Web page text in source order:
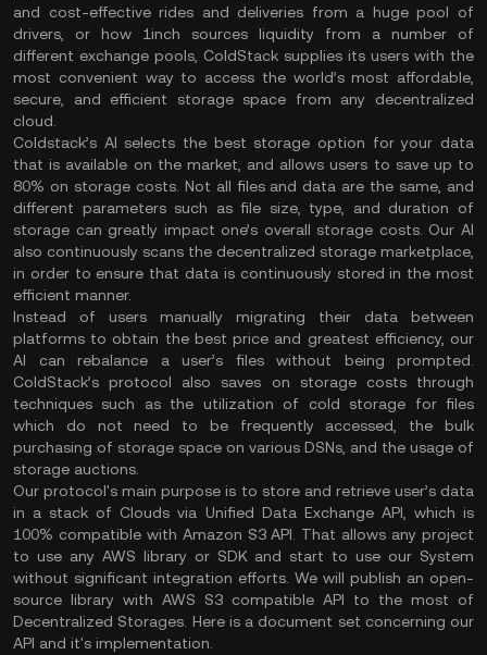
and cost-effective rides and deliveries from a huge pool of
drivers, or how 1inch sources liquidity from a number of
different exchange pools, ColdStack supplies its users with the
most convenient way to access the world’s most affordable,
secure, and efficient storage space from any decentralized
cloud.
Coldstack’s AI selects the best storage option for your data
that is available on the market, and allows users to save up to
80% on storage costs. Not all files and data are the same, and
different parameters such as file size, type, and duration of
storage can greatly impact one’s overall storage costs. Our AI
also continuously scans the decentralized storage marketplace,
in order to ensure that data is continuously stored in the most
efficient manner.
Instead of users manually migrating their data between
platforms to obtain the best price and greatest efficiency, our
AI can rebalance a user’s files without being prompted.
ColdStack’s protocol also saves on storage costs through
techniques such as the utilization of cold storage for files
which do not need to be frequently accessed, the bulk
purchasing of storage space on various DSNs, and the usage of
storage auctions.
Our protocol's main purpose is to store and retrieve user’s data
in a stack of Clouds via Unified Data Exchange API, which is
100% compatible with Amazon S3 API. That allows any project
to use any AWS library or SDK and start to use our System
without significant integration efforts. We will publish an open-
source library with AWS S3 compatible API to the most of
Decentralized Storages. Here is a document set concerning our
API and it's implementation.